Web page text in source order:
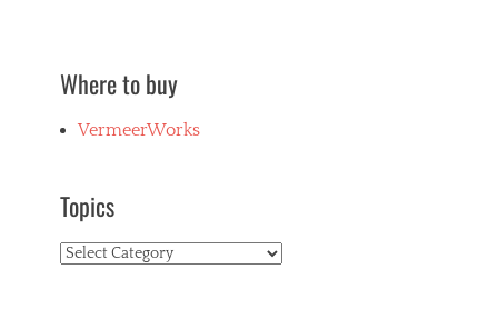
Where to buy
VermeerWorks
Topics
Topics